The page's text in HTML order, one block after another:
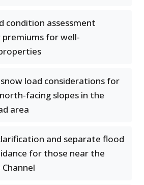
condition assessment
premiums for well-
snow load considerations for
facing slopes in the
area
and separate flood
for those near the